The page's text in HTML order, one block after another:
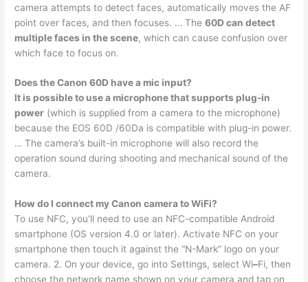
camera attempts to detect faces, automatically moves the AF
point over faces, and then focuses. … The60D can detect
multiple faces in the scene, which can cause confusion over
which face to focus on.
Does the Canon 60D have a mic input?
It is possible to use a microphone that supports plug-in
power (which is supplied from a camera to the microphone)
because the EOS 60D /60Da is compatible with plug-in power.
… The camera’s built-in microphone will also record the
operation sound during shooting and mechanical sound of the
camera.
How do I connect my Canon camera to WiFi?
To use NFC, you’ll need to use an NFC-compatible Android
smartphone (OS version 4.0 or later). Activate NFC on your
smartphone then touch it against the “N-Mark” logo on your
camera. 2. On your device, go into Settings, select Wi–Fi, then
choose the network name shown on your camera and tap on